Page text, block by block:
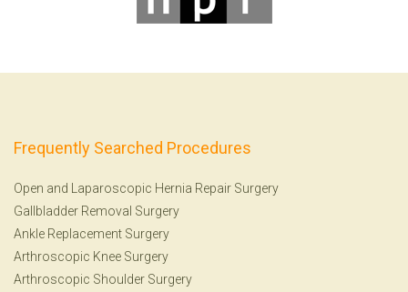
Frequently Searched Procedures
Open and Laparoscopic Hernia Repair Surgery
Gallbladder Removal Surgery
Ankle Replacement Surgery
Arthroscopic Knee Surgery
Arthroscopic Shoulder Surgery